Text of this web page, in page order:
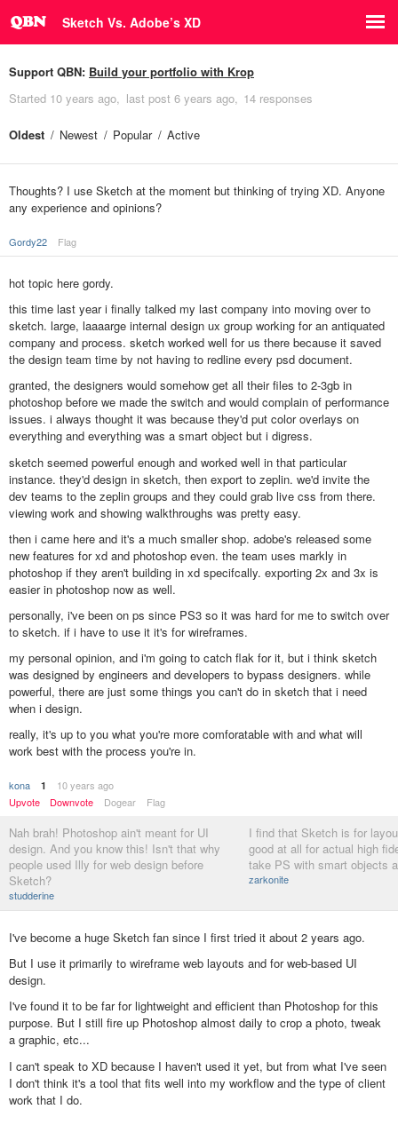
Sketch Vs. Adobe’s XD
Support QBN: Build your portfolio with Krop
Started 10 years ago last post 6 years ago 14 responses
Oldest Newest Popular Active
Thoughts? I use Sketch at the moment but thinking of trying XD. Anyone
any experience and opinions?
Gordy22 Flag
hot topic here gordy.
this time last year i finally talked my last company into moving over to
sketch. large, laaaarge internal design ux group working for an antiquated
company and process. sketch worked well for us there because it saved
the design team time by not having to redline every psd document.
granted, the designers would somehow get all their files to 2-3gb in
photoshop before we made the switch and would complain of performance
issues. i always thought it was because they'd put color overlays on
everything and everything was a smart object but i digress.
sketch seemed powerful enough and worked well in that particular
instance. they'd design in sketch, then export to zeplin. we'd invite the
dev teams to the zeplin groups and they could grab live css from there.
viewing work and showing walkthroughs was pretty easy.
then i came here and it's a much smaller shop. adobe's released some
new features for xd and photoshop even. the team uses markly in
photoshop if they aren't building in xd specifcally. exporting 2x and 3x is
easier in photoshop now as well.
personally, i've been on ps since PS3 so it was hard for me to switch over
to sketch. if i have to use it it's for wireframes.
my personal opinion, and i'm going to catch flak for it, but i think sketch
was designed by engineers and developers to bypass designers. while
powerful, there are just some things you can't do in sketch that i need
when i design.
really, it's up to you what you're more comforatable with and what will
work best with the process you're in.
kona 1
10 years ago
Upvote
Downvote Dogear Flag
Nah brah! Photoshop ain't meant for UI
design. And you know this! Isn't that why
people used Illy for web design before
Sketch?
studderine
I find that Sketch is for
good at all for actual high
take PS with smart objects
zarkonite
I've become a huge Sketch fan since I first tried it about 2 years ago.
But I use it primarily to wireframe web layouts and for web-based UI
design.
I've found it to be far for lightweight and efficient than Photoshop for this
purpose. But I still fire up Photoshop almost daily to crop a photo, tweak
a graphic, etc...
I can't speak to XD because I haven't used it yet, but from what I've seen
I don't think it's a tool that fits well into my workflow and the type of client
work that I do.